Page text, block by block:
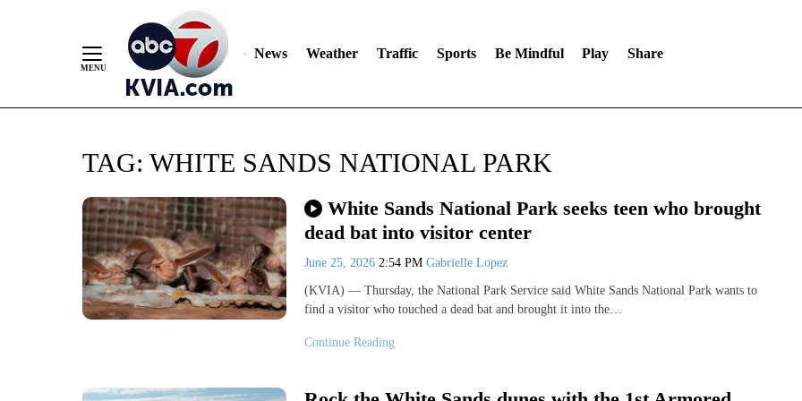
News Weather Traffic Sports Be Mindful Play Share
TAG: WHITE SANDS NATIONAL PARK
White Sands National Park seeks teen who brought
dead bat into visitor center
June 25, 2026 2:54 PM Gabrielle Lopez
(KVIA) — Thursday, the National Park Service said White Sands National Park wants to
find a visitor who touched a dead bat and brought it into the…
Continue Reading